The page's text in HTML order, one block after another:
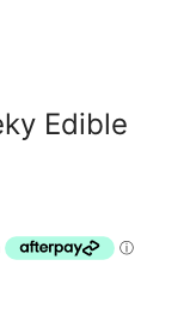
Edible